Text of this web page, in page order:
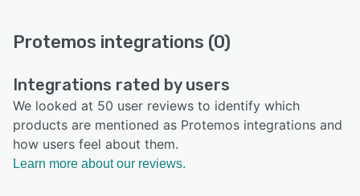
Protemos integrations (0)
Integrations rated by users
We looked at 50 user reviews to identify which
products are mentioned as Protemos integrations and
how users feel about them.
Learn more about our reviews.